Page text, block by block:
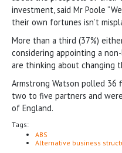
investment, said Mr Poole
their own fortunes isn’t
More than a third (37%)
considering appointing a
are thinking about changing
Armstrong Watson polled 36
two to five partners and
of England.
Tags:
ABS
Alternative business